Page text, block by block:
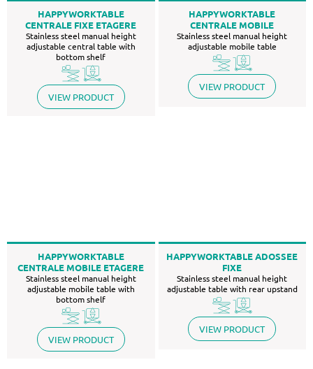
HAPPYWORKTABLE
CENTRALE FIXE ETAGERE
Stainless steel manual height
adjustable central table with
bottom shelf
VIEW PRODUCT
HAPPYWORKTABLE
CENTRALE MOBILE
Stainless steel manual height
adjustable mobile table
VIEW PRODUCT
HAPPYWORKTABLE
CENTRALE MOBILE ETAGERE
Stainless steel manual height
adjustable mobile table with
bottom shelf
VIEW PRODUCT
HAPPYWORKTABLE ADOSSEE
FIXE
Stainless steel manual height
adjustable table with rear upstand
VIEW PRODUCT